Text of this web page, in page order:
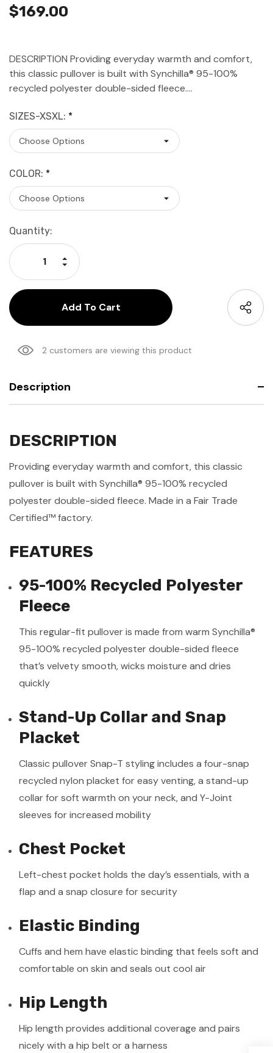
$169.00
DESCRIPTION Providing everyday warmth and comfort,
this classic pullover is built with Synchilla® 95-100%
recycled polyester double-sided fleece.…
SIZES-XSXL: *
COLOR: *
Current
Stock:
Quantity:
Decrease Quantity:
Increase Quantity:
2 customers are viewing this product
Description
DESCRIPTION
Providing everyday warmth and comfort, this classic
pullover is built with Synchilla® 95-100% recycled
polyester double-sided fleece. Made in a Fair Trade
Certified™ factory.
FEATURES
95-100% Recycled Polyester
Fleece
This regular-fit pullover is made from warm Synchilla®
95-100% recycled polyester double-sided fleece
that’s velvety smooth, wicks moisture and dries
quickly
Stand-Up Collar and Snap
Placket
Classic pullover Snap-T styling includes a four-snap
recycled nylon placket for easy venting, a stand-up
collar for soft warmth on your neck, and Y-Joint
sleeves for increased mobility
Chest Pocket
Left-chest pocket holds the day’s essentials, with a
flap and a snap closure for security
Elastic Binding
Cuffs and hem have elastic binding that feels soft and
comfortable on skin and seals out cool air
Hip Length
Hip length provides additional coverage and pairs
nicely with a hip belt or a harness